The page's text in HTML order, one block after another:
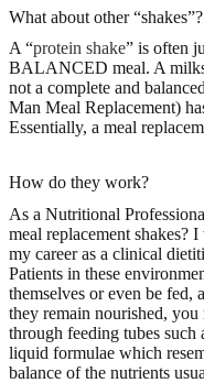
What about other “shakes”?
A “protein shake” is often
BALANCED meal. A
not a complete and
Man Meal Replacement)
Essentially, a meal
How do they work?
As a Nutritional
meal replacement shakes?
my career as a clinical
Patients in these
themselves or even be fed,
they remain nourished,
through feeding tubes such
liquid formulae which
balance of the nutrients